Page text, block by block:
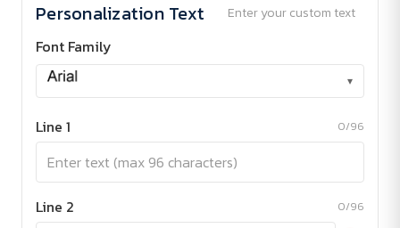
Personalization Text Enter your custom text
Font Family
▾
Line 1 0/96
Line 2 0/96